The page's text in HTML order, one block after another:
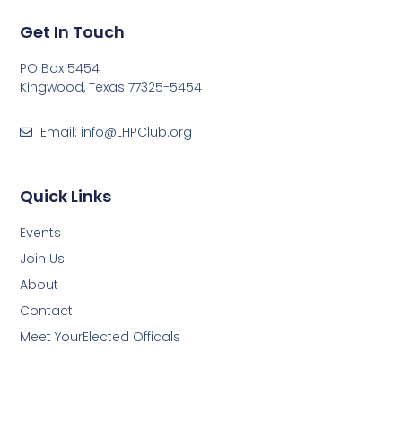
Quick Links
Events
Join Us
About
Contact
Meet YourElected Officals
Get In Touch
PO Box 5454
Kingwood, Texas 77325-5454
Email: info@LHPClub.org